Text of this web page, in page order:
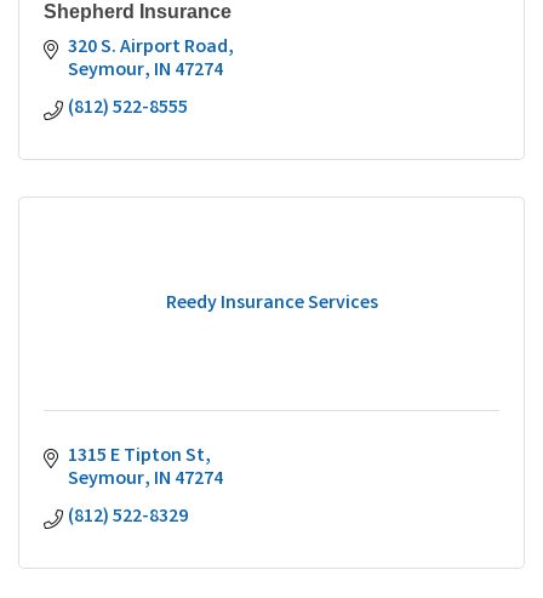
Shepherd Insurance
320 S. Airport Road
Seymour IN 47274
(812) 522-8555
Reedy Insurance Services
1315 E Tipton St
Seymour IN 47274
(812) 522-8329